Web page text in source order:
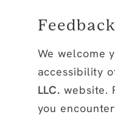
Feedback
We welcome
accessibility
LLC. website.
you